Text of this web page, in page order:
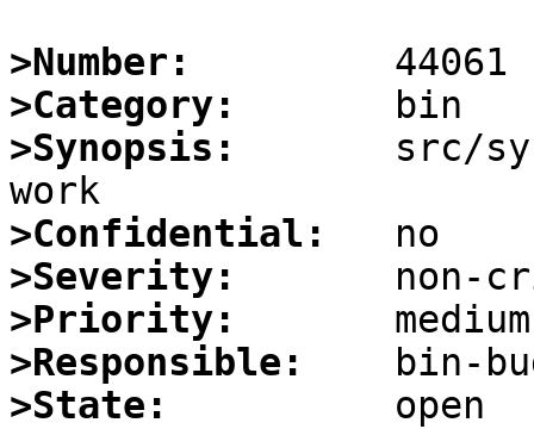
>Number:
>Category:
>Synopsis:
src/
>Confidential:
>Severity:
>Priority:
>Responsible:
>State: